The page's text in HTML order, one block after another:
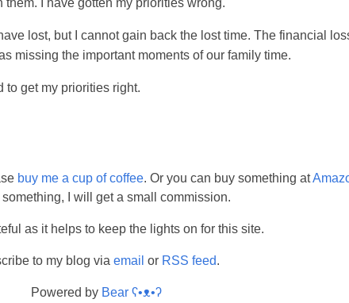
I have gotten my priorities wrong.
lost, but I cannot gain back the lost time. The financial
missing the important moments of our family time.
to get my priorities right.
buy me a cup of coffee. Or you can buy something at
something, I will get a small commission.
as it helps to keep the lights on for this site.
to my blog via email or RSS feed.
Powered by Bear ʕ•ᴥ•ʔ